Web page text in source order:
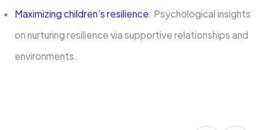
Maximizing children’s resilience: Psychological insights
on nurturing resilience via supportive relationships and
environments.